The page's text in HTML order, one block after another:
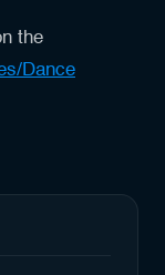
the
Dance